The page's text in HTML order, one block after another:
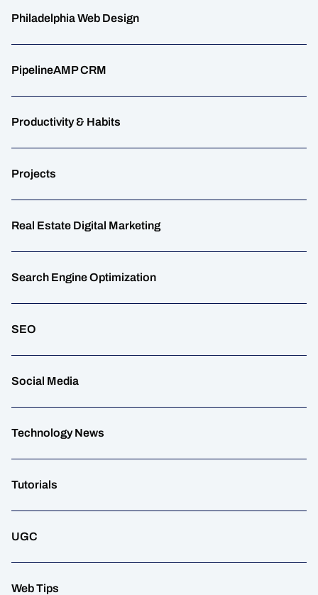
Philadelphia Web Design
PipelineAMP CRM
Productivity & Habits
Projects
Real Estate Digital Marketing
Search Engine Optimization
SEO
Social Media
Technology News
Tutorials
UGC
Web Tips